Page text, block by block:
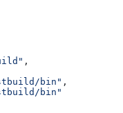
,
bin" ,
bin"